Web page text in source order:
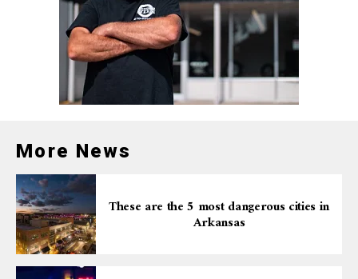
More News
These are the 5 most dangerous cities in
Arkansas